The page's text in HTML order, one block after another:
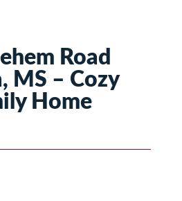
Road
MS – Cozy
Home